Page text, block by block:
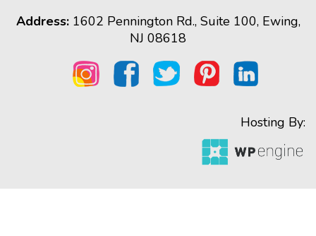
Address:1602 Pennington Rd., Suite 100, Ewing,
NJ 08618
Hosting By: